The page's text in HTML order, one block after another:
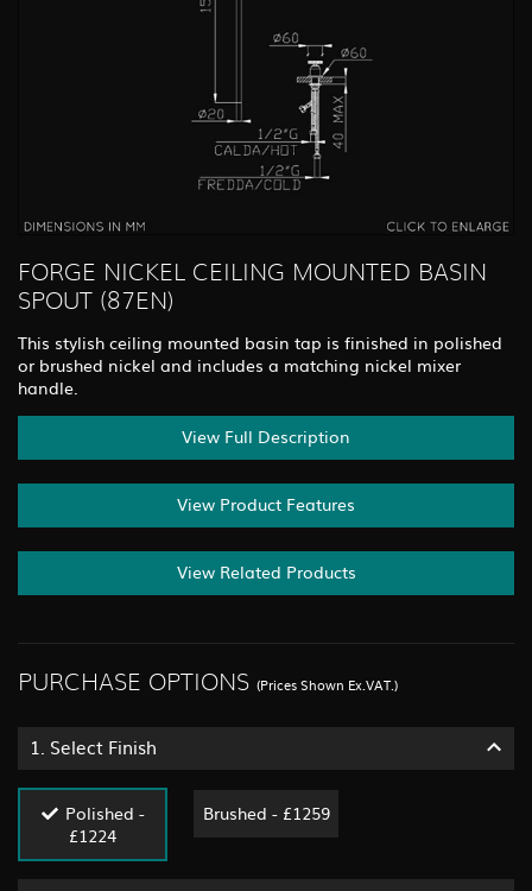
FORGE NICKEL CEILING MOUNTED BASIN
SPOUT (87EN)
This stylish ceiling mounted basin tap is finished in polished
or brushed nickel and includes a matching nickel mixer
handle.
View Full Description
View Product Features
View Related Products
PURCHASE OPTIONS (Prices Shown Ex.VAT.)
1. Select Finish
Polished -
£1224
Brushed - £1259